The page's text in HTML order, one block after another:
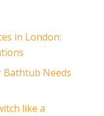
in London:
Bathtub Needs
like a